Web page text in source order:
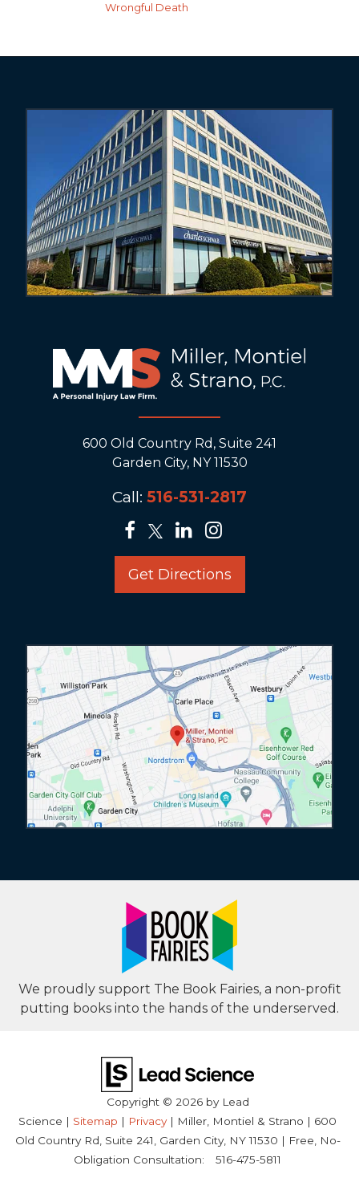
Wrongful Death
600 Old Country Rd, Suite 241
Garden City, NY 11530
Call: 516-531-2817
Get Directions
We proudly support The Book Fairies, a non-profit
putting books into the hands of the underserved.
Copyright © 2026 by Lead
Science | Sitemap | Privacy| Miller, Montiel & Strano | 600
Old Country Rd, Suite 241,Garden City,NY11530 | Free, No-
Obligation Consultation:
516-475-5811